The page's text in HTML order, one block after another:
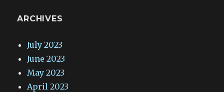
ARCHIVES
July 2023
June 2023
May 2023
April 2023